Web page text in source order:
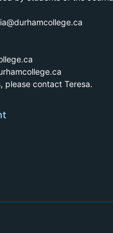
please contact Teresa.